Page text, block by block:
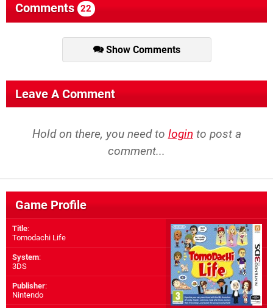
Comments 22
Show Comments
Leave A Comment
Hold on there, you need to login to post a
comment...
Game Profile
Title:
Tomodachi Life
System:
3DS
Publisher:
Nintendo